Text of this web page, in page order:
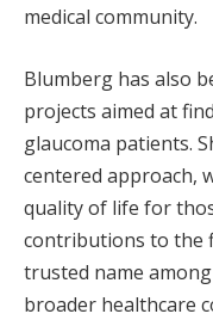
medical community.
Blumberg has also
projects aimed at
glaucoma patients.
centered approach,
quality of life for
contributions to the
trusted name
broader healthcare